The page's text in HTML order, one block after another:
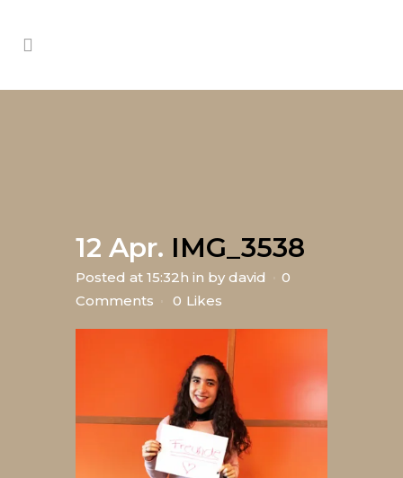
12 Apr. IMG_3538
Posted at 15:32h in by david
0
Comments
0 Likes